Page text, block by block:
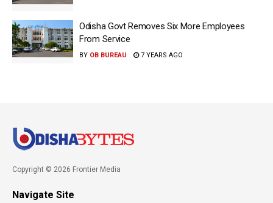
Odisha Govt Removes Six More Employees
From Service
BY OB BUREAU 7 YEARS AGO
Copyright © 2026 Frontier Media
Navigate Site